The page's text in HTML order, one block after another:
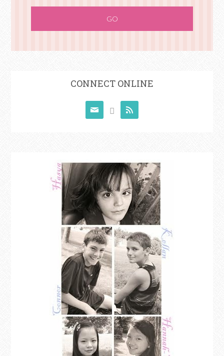
CONNECT ONLINE
  